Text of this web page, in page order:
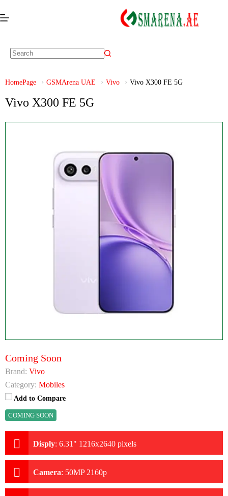
HomePage GSMArena UAE Vivo Vivo X300 FE 5G
Vivo X300 FE 5G
Coming Soon
Brand: Vivo
Category: Mobiles
Add to Compare
COMING SOON
Disply: 6.31" 1216x2640 pixels
Camera: 50MP 2160p